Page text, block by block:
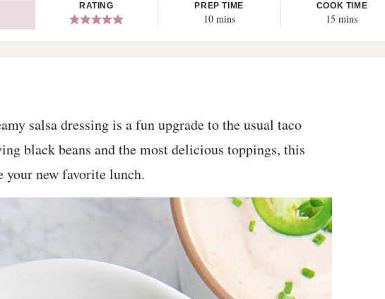
RATING PREP TIME
10minutes
mins
COOK TIME
15 minutes
mins
salsa dressing is a fun upgrade to the usual taco
black beans and the most delicious toppings, this
your new favorite lunch.